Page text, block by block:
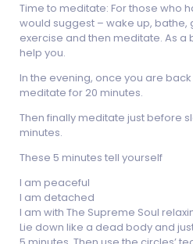
Time to meditate: For those who
would suggest – wake up, bathe,
exercise and then meditate. As a
help you.
In the evening, once you are
meditate for 20 minutes.
Then finally meditate just before
minutes.
These 5 minutes tell yourself
I am peaceful
I am detached
I am with The Supreme Soul
Lie down like a dead body and